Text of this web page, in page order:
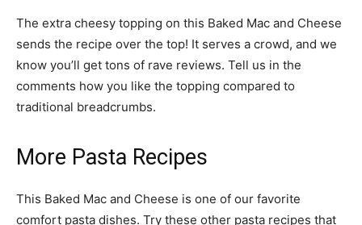
The extra cheesy topping on this Baked Mac and Cheese
sends the recipe over the top! It serves a crowd, and we
know you’ll get tons of rave reviews. Tell us in the
comments how you like the topping compared to
traditional breadcrumbs.
More Pasta Recipes
This Baked Mac and Cheese is one of our favorite
comfort pasta dishes. Try these other pasta recipes that